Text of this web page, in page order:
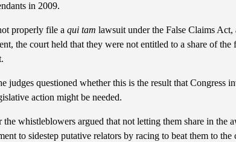
in 2009.
properly file aqui tam lawsuit under the False Claims Act,
the court held that they were not entitled to a share of
judges questioned whether this is the result that Congress
action might be needed.
the whistleblowers argued that not letting them share in the
to sidestep putative relators by racing to beat them to